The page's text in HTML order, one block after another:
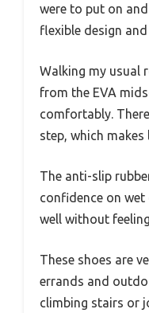
were to put on
flexible design
Walking my usual
from the EVA
comfortably.
step, which
The anti-slip
confidence on wet
well without
These shoes are
errands and
climbing stairs or